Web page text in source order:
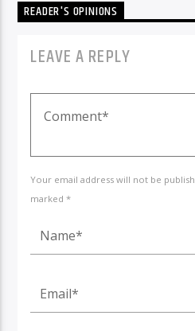
READER'S OPINIONS
LEAVE A REPLY
Your email address will not be
marked *